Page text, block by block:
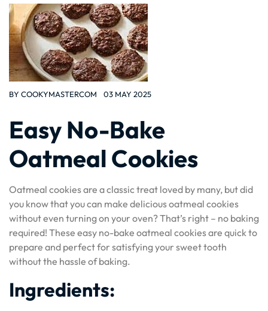
BY COOKYMASTERCOM 03 MAY 2025
Easy No-Bake
Oatmeal Cookies
Oatmeal cookies are a classic treat loved by many, but did
you know that you can make delicious oatmeal cookies
without even turning on your oven? That’s right – no baking
required! These easy no-bake oatmeal cookies are quick to
prepare and perfect for satisfying your sweet tooth
without the hassle of baking.
Ingredients: